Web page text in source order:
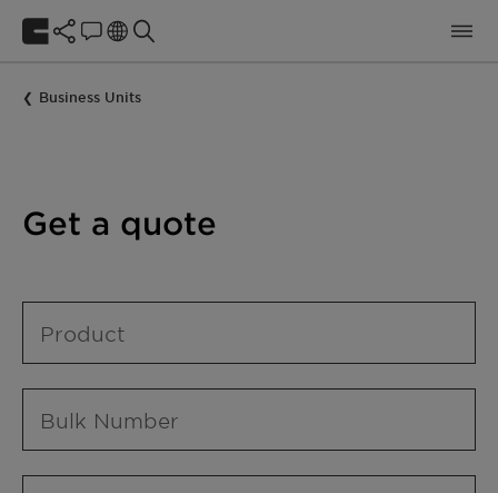
Business Units
Get a quote
Product
Bulk Number